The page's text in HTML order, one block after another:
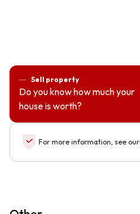
Sell property
Do you know how much your
house is worth?
For more information, see our